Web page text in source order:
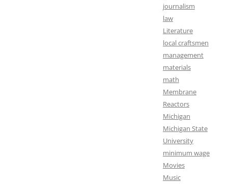
journalism
law
Literature
local craftsmen
management
materials
math
Membrane
Reactors
Michigan
Michigan State
University
minimum wage
Movies
Music